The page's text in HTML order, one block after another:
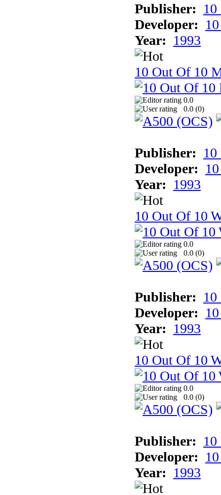
Publisher:
Developer:
Year: 1993
10 Out Of 10
0.0
0.0 (0)
Publisher:
Developer:
Year: 1993
10 Out Of 10
0.0
0.0 (0)
Publisher:
Developer:
Year: 1993
10 Out Of 10
0.0
0.0 (0)
Publisher:
Developer:
Year: 1993